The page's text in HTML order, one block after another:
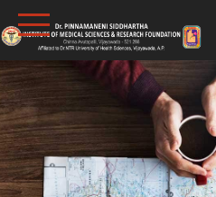
Skip
to
content
DR.PSIMS & RF
MEDICAL